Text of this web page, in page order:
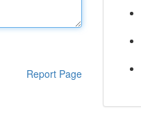
Report Page